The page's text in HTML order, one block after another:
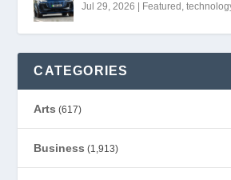
Jul 29, 2026 Featured ,
CATEGORIES
Arts (617)
Business (1,913)